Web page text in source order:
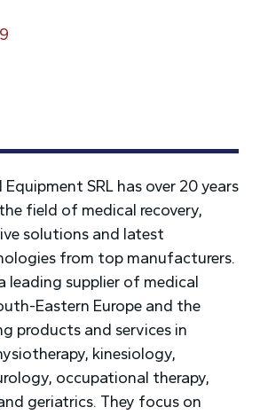
SRL has over 20 years
field of medical recovery,
solutions and latest
from top manufacturers.
leading supplier of medical
Eastern Europe and the
products and services in
kinesiology,
occupational therapy,
geriatrics. They focus on